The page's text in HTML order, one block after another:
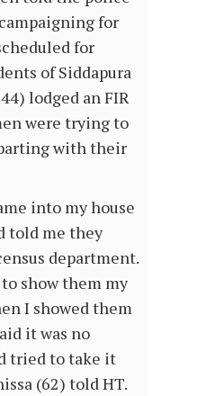
for
for
of Siddapura
lodged an FIR
were trying to
with their
into my house
told me they
department.
show them my
I showed them
it was no
tried to take it
(62) told HT.